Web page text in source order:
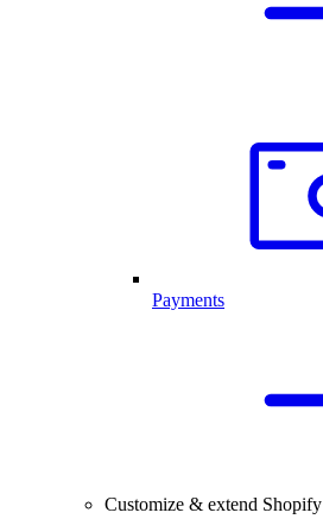
Payments
Customize & extend Shopify